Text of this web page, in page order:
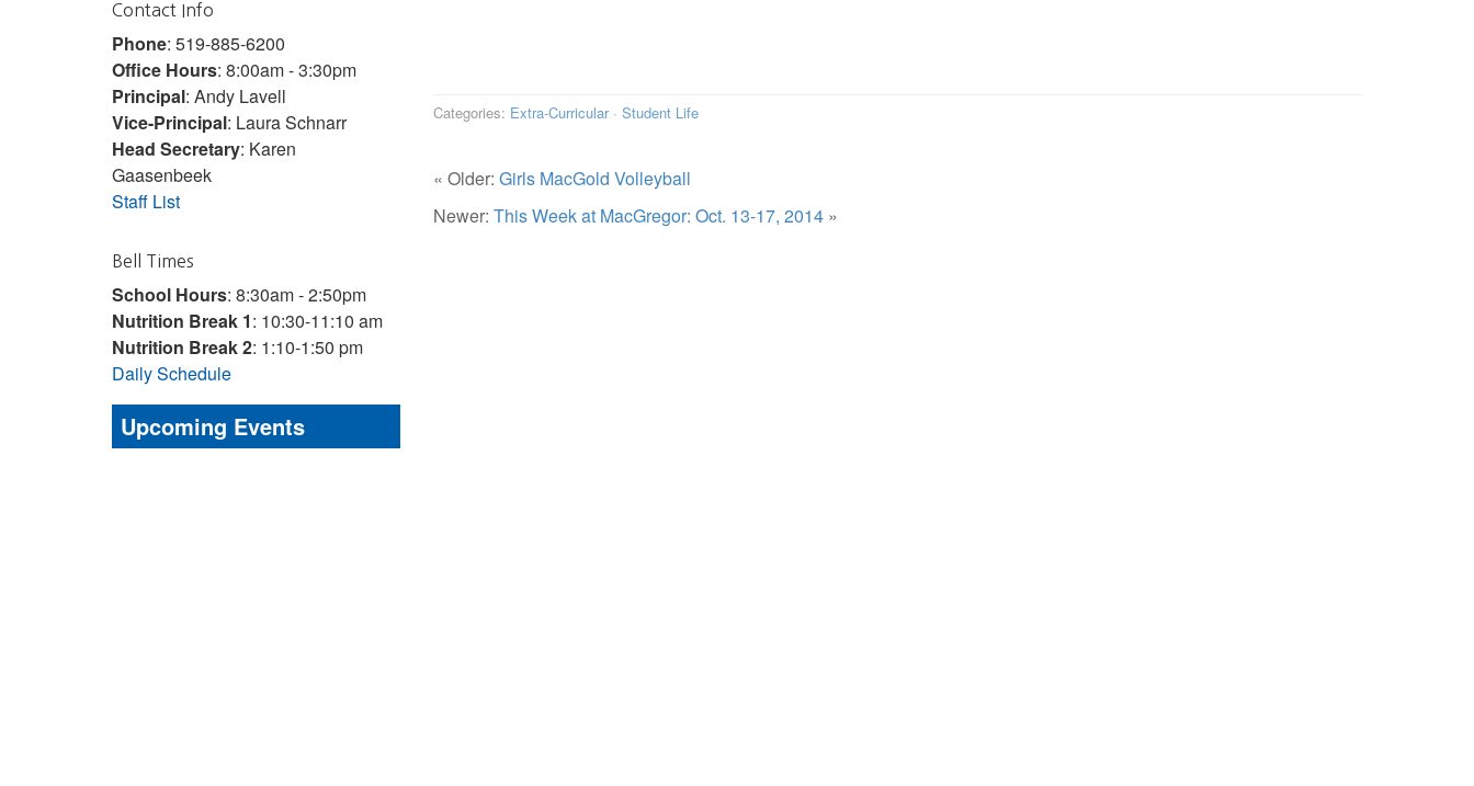
Contact Info
Phone: 519-885-6200
Office Hours: 8:00am - 3:30pm
Principal: Andy Lavell
Vice-Principal: Laura Schnarr
Head Secretary: Karen
Gaasenbeek
Staff List
Bell Times
School Hours: 8:30am - 2:50pm
Nutrition Break 1: 10:30-11:10 am
Nutrition Break 2: 1:10-1:50 pm
Daily Schedule
Upcoming Events
Categories: Extra-Curricular· Student Life
« Older: Girls MacGold Volleyball
Newer: This Week at MacGregor: Oct. 13-17, 2014»